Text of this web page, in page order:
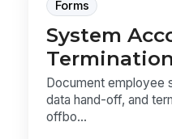
Forms
System
Document employee
data hand-off, and
offbo...